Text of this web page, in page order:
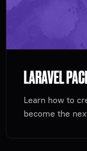
LARAVEL
Learn how to
become the